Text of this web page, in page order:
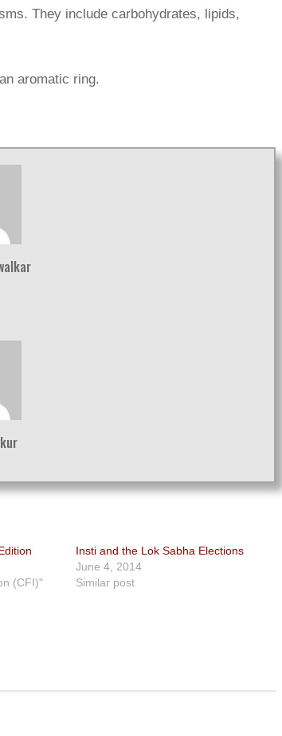
They include carbohydrates, lipids,
aromatic ring.
(CFI)"
Insti and the Lok Sabha Elections
June 4, 2014
Similar post